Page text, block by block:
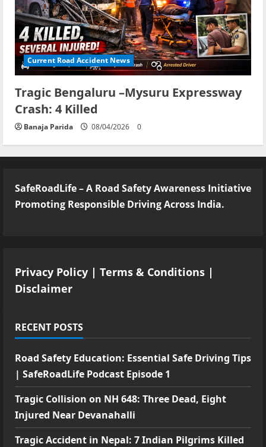
Current Road Accident News
Tragic Bengaluru –Mysuru Expressway
Crash: 4 Killed
Banaja Parida 08/04/2026 0
SafeRoadLife – A Road Safety Awareness Initiative
Promoting Responsible Driving Across India.
Privacy Policy | Terms & Conditions |
Disclaimer
RECENT POSTS
Road Safety Education: Essential Safe Driving Tips
| SafeRoadLife Podcast Episode 1
Tragic Collision on NH 648: Three Dead, Eight
Injured Near Devanahalli
Tragic Accident in Nepal: 7 Indian Pilgrims Killed